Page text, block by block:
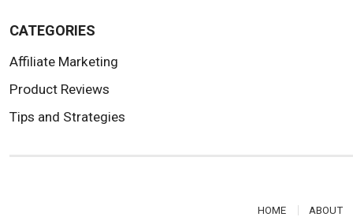
CATEGORIES
Affiliate Marketing
Product Reviews
Tips and Strategies
HOME ABOUT